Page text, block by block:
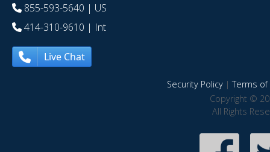
855-593-5640 | US
414-310-9610 | Int
Live Chat
Security Policy|Terms of
Copyright ©
All Rights